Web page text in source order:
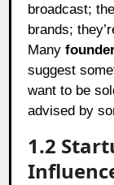
broadcast;
brands;
Many
suggest
want to be
advised by
1.2